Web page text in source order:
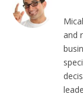
and